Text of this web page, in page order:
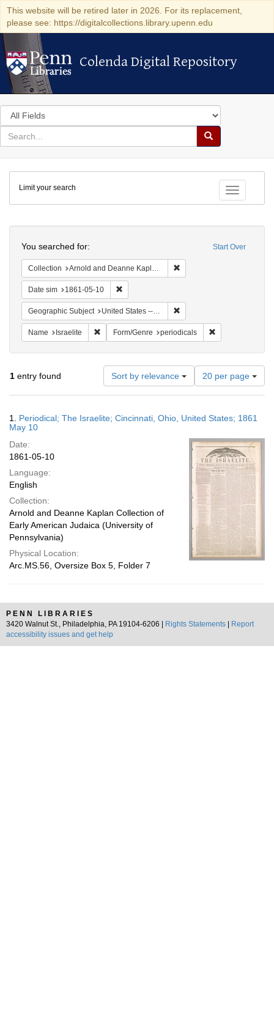
This website will be retired later in 2026. For its replacement,
please see: https://digitalcollections.library.upenn.edu
Colenda Digital Repository
Colenda Digital Repository
Search
in
for
search
Search
Colenda
Digital
Repository
Toggle
Limit your search
Start Over
You searched for:
Collection Arnold and Deanne Kaplan Collection of Early American Judaica (University of Pennsylvania)
Date sim 1861-05-10
Geographic Subject United States -- Ohio
Name Israelite Remove constraint Name: Israelite
Form/Genre periodicals
1 entry found Sort by relevance
Number
of
results
display
page
20 per page
Results
1. Periodical; The Israelite; Cincinnati, Ohio, United States; 1861
May 10
Date:
1861-05-10
Language:
English
Collection:
Arnold and Deanne Kaplan Collection of
Early American Judaica (University of
Pennsylvania)
Physical Location:
Arc.MS.56, Oversize Box 5, Folder 7
PENN LIBRARIES
3420 Walnut St., Philadelphia, PA 19104-6206 |
Rights Statements
Report
accessibility issues and get help